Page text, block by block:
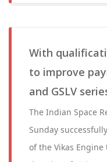
With
to improve
and GSLV
The Indian Space
Sunday
of the Vikas